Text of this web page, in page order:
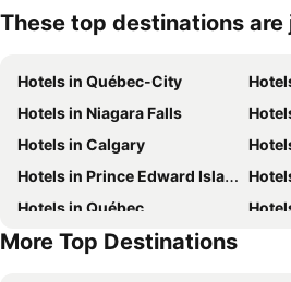
These top destinations
Hotels in Québec-City
Hotels in Niagara Falls
Hotels in Calgary
Hotels in Prince Edward Island
Hotels in Québec
Hotels in Nova Scotia
More Top Destinations